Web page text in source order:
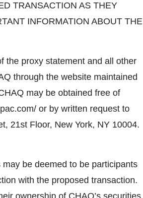
TRANSACTION AS THEY
INFORMATION ABOUT THE
the proxy statement and all other
through the website maintained
may be obtained free of
or by written request to
21st Floor, New York, NY 10004.
be deemed to be participants
with the proposed transaction.
ownership of CHAQ’s securities